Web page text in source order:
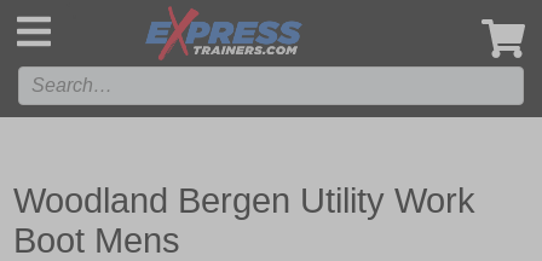
Woodland Bergen Utility Work
Boot Mens